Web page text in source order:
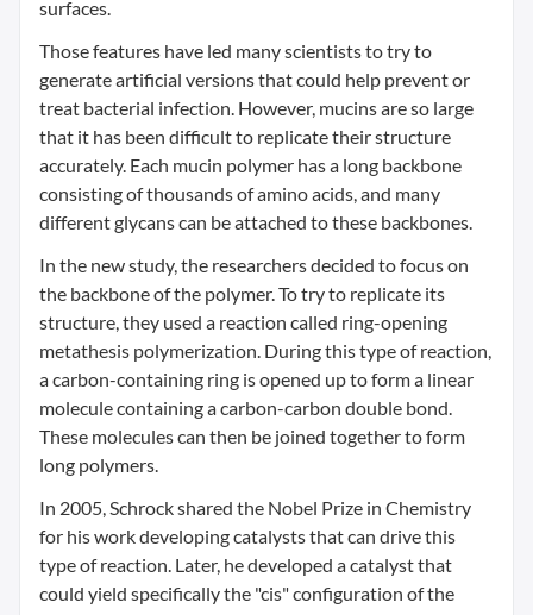
surfaces.
Those features have led many scientists to try to
generate artificial versions that could help prevent or
treat bacterial infection. However, mucins are so large
that it has been difficult to replicate their structure
accurately. Each mucin polymer has a long backbone
consisting of thousands of amino acids, and many
different glycans can be attached to these backbones.
In the new study, the researchers decided to focus on
the backbone of the polymer. To try to replicate its
structure, they used a reaction called ring-opening
metathesis polymerization. During this type of reaction,
a carbon-containing ring is opened up to form a linear
molecule containing a carbon-carbon double bond.
These molecules can then be joined together to form
long polymers.
In 2005, Schrock shared the Nobel Prize in Chemistry
for his work developing catalysts that can drive this
type of reaction. Later, he developed a catalyst that
could yield specifically the "cis" configuration of the